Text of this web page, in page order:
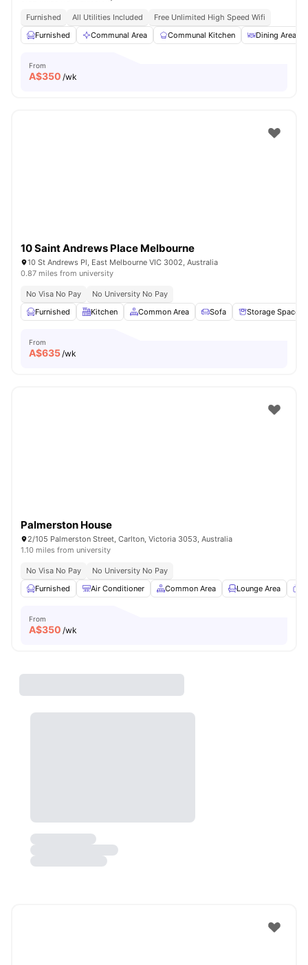
Furnished All Utilities Included
Free Unlimited High Speed Wifi
Furnished
Communal Area Communal Kitchen Dining Area
From
A$350 /wk
10 Saint Andrews Place Melbourne
10 St Andrews Pl, East Melbourne VIC 3002, Australia
0.87 miles from university
No Visa No Pay
No University No Pay
Furnished
Kitchen Common Area Sofa Storage Space
From
A$635/wk
Palmerston House
2/105 Palmerston Street, Carlton, Victoria 3053, Australia
1.10 miles from university
No Visa No Pay
No University No Pay
Furnished
Air Conditioner Common Area Lounge Area
From
A$350 /wk